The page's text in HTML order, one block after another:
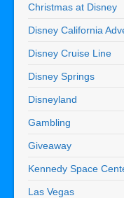
Christmas at Disney
Disney California
Disney Cruise Line
Disney Springs
Disneyland
Gambling
Giveaway
Kennedy Space
Las Vegas